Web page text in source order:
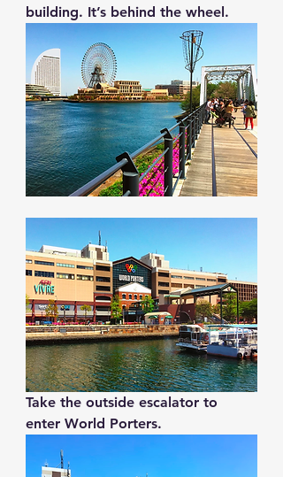
building. It’s behind the wheel.
Take the outside escalator to
enter World Porters.